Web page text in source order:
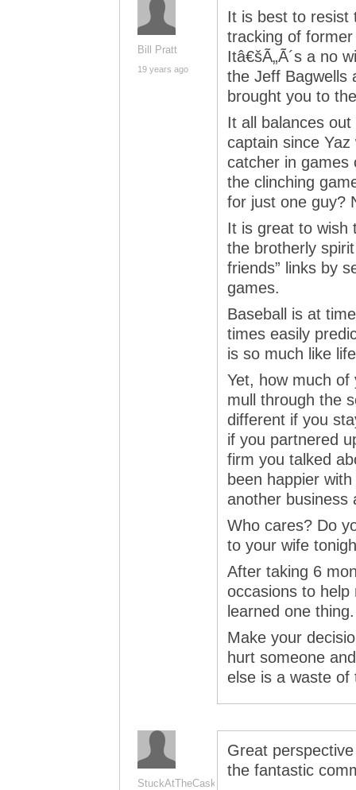
Bill Pratt
19 years ago
It is best to resist
tracking of
Itâ€šÃ„Ã´s a no
the Jeff Bagwells
brought you to
It all balances
captain since
catcher in games
the clinching
for just one guy?
It is great to wish
the brotherly
friends” links by
games.
Baseball is at
times easily
is so much like
Yet, how much of
mull through the
different if you
if you partnered
firm you talked
been happier
another business
Who cares? Do
to your wife
After taking 6
occasions to
learned one thing.
Make your
hurt someone
else is a waste of
StuckAtTheCask
Great
the fantastic